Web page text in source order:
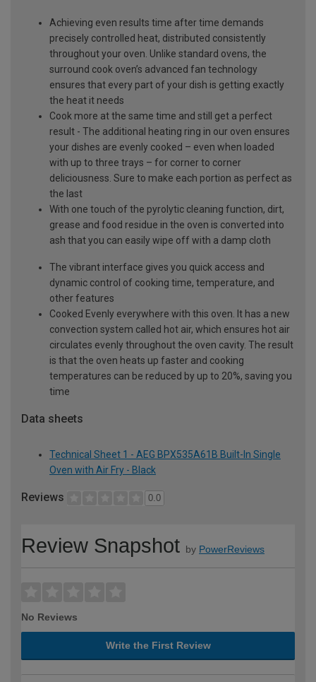
Achieving even results time after time demands
precisely controlled heat, distributed consistently
throughout your oven. Unlike standard ovens, the
surround cook oven’s advanced fan technology
ensures that every part of your dish is getting exactly
the heat it needs
Cook more at the same time and still get a perfect
result - The additional heating ring in our oven ensures
your dishes are evenly cooked – even when loaded
with up to three trays – for corner to corner
deliciousness. Sure to make each portion as perfect as
the last
With one touch of the pyrolytic cleaning function, dirt,
grease and food residue in the oven is converted into
ash that you can easily wipe off with a damp cloth
The vibrant interface gives you quick access and
dynamic control of cooking time, temperature, and
other features
Cooked Evenly everywhere with this oven. It has a new
convection system called hot air, which ensures hot air
circulates evenly throughout the oven cavity. The result
is that the oven heats up faster and cooking
temperatures can be reduced by up to 20%, saving you
time
Data sheets
Technical Sheet 1 - AEG BPX535A61B Built-In Single
Oven with Air Fry - Black
Reviews 0.0
Review Snapshot by PowerReviews
No Reviews
Write the First Review